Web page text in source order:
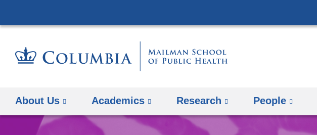
About Us Academics Research People